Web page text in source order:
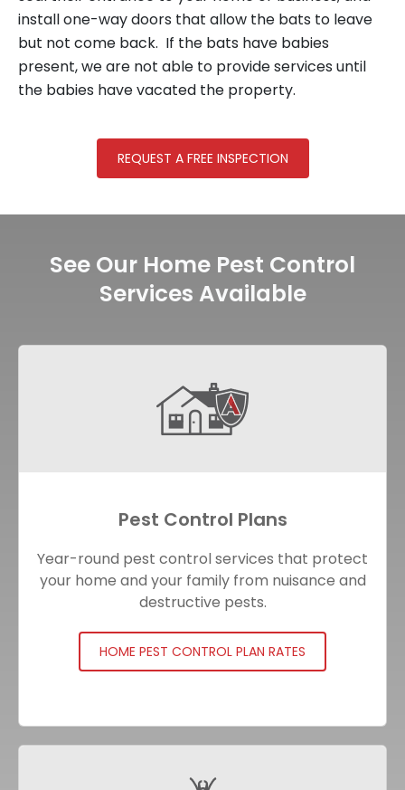
install one-way doors that allow the bats to leave
but not come back. If the bats have babies
present, we are not able to provide services until
the babies have vacated the property.
REQUEST A FREE INSPECTION
See Our Home Pest Control
Services Available
Pest Control Plans
Year-round pest control services that protect
your home and your family from nuisance and
destructive pests.
HOME PEST CONTROL PLAN RATES